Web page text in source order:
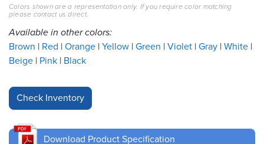
Resources
&
Tools
Careers
Inventory
Finder
Cable
Finder
Colors shown are a representation only. If you require color matching
please contact us direct.
Available in other colors:
Brown Red Orange Yellow Green Violet Gray White
Beige Pink Black
Download Product Specification